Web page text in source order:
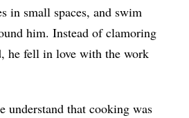
in small spaces, and swim
him. Instead of clamoring
he fell in love with the work
understand that cooking was